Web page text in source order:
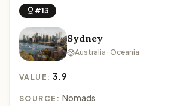
#13
Sydney
Australia · Oceania
VALUE:3.9
SOURCE: Nomads